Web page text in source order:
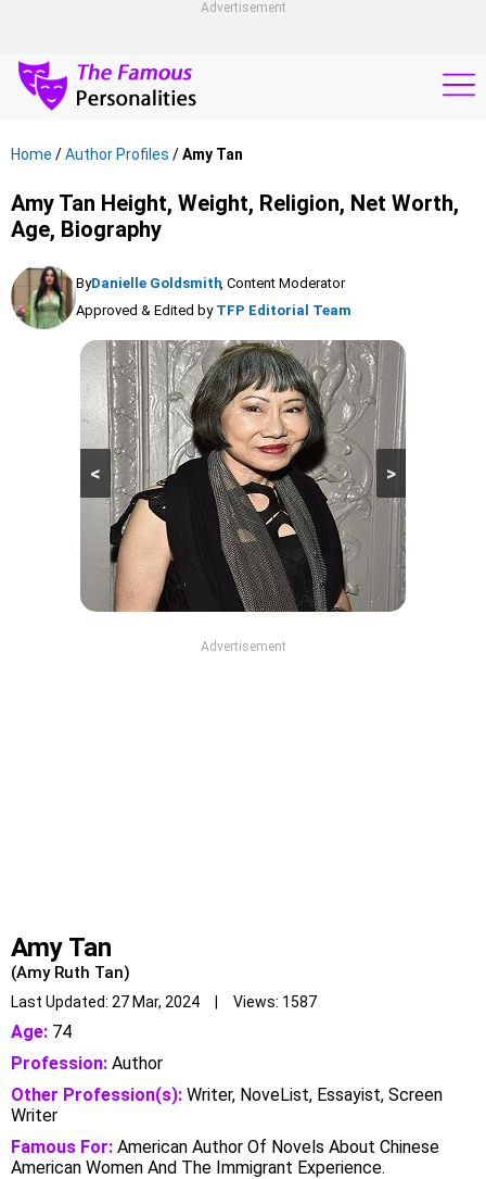
Advertisement
Home /Author Profiles /Amy Tan
Amy Tan Height, Weight, Religion, Net Worth,
Age, Biography
ByDanielle Goldsmith, Content Moderator
Approved & Edited by TFP Editorial Team
>
<
Advertisement
Amy Tan
(Amy Ruth Tan)
Last Updated: 27 Mar, 2024 | Views: 1587
Age: 74
Profession: Author
Other Profession(s): Writer, NoveList, Essayist, Screen
Writer
Famous For: American Author Of Novels About Chinese
American Women And The Immigrant Experience.